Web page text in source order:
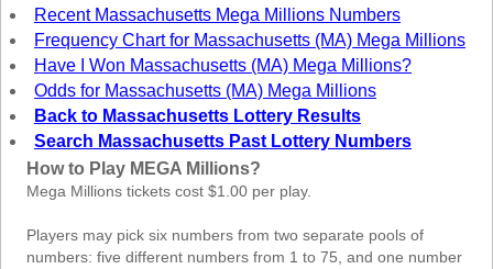
Ohio
Oklahoma
Oregon
Pennsylvania
Puerto Rico
Rhode Island
Carolina
South Dakota
Recent Massachusetts Mega Millions Numbers
Frequency Chart for Massachusetts (MA) Mega Millions
Have I Won Massachusetts (MA) Mega Millions?
Odds for Massachusetts (MA) Mega Millions
Back to Massachusetts Lottery Results
Search Massachusetts Past Lottery Numbers
How to Play MEGA Millions?
Mega Millions tickets cost $1.00 per play.
Players may pick six numbers from two separate pools of
numbers: five different numbers from 1 to 75, and one number